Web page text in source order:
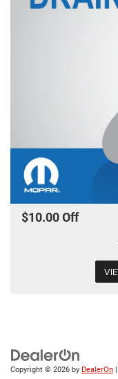
$10.00 Off
Copyright © 2026 by DealerOn |